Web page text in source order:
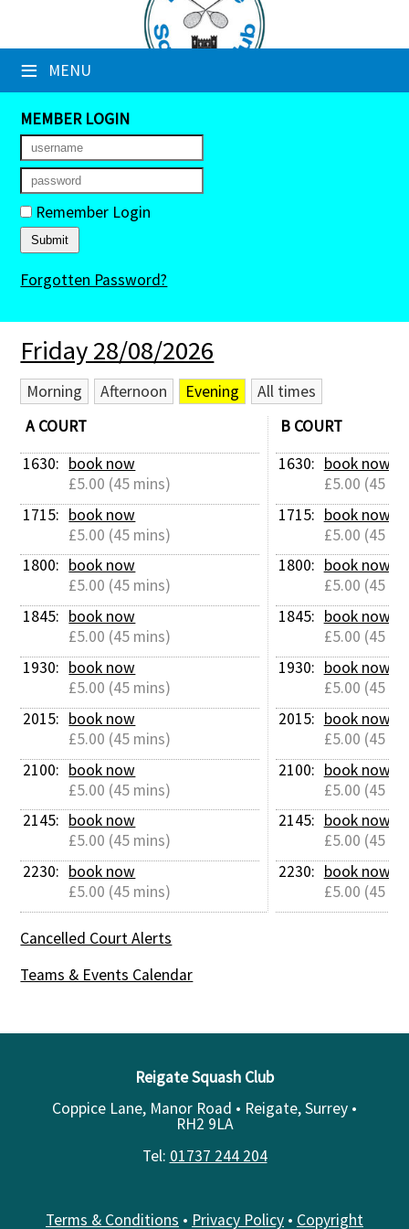
≡ MENU
×
Club Website
Booking Sheets
Cancelled Court Alerts
Leagues
Tournaments
Members' Directory
Newsletters
Membership Subscription
Contact Us
MEMBER LOGIN
Remember Login
Forgotten Password?
Friday 28/08/2026
Morning Afternoon Evening
All times
A COURT
1630: book now
£5.00 (45 mins)
1715: book now
£5.00 (45 mins)
1800: book now
£5.00 (45 mins)
1845: book now
£5.00 (45 mins)
1930: book now
£5.00 (45 mins)
2015: book now
£5.00 (45 mins)
2100: book now
£5.00 (45 mins)
2145: book now
£5.00 (45 mins)
2230: book now
£5.00 (45 mins)
B COURT
1630: book now
£5.00 (45
1715: book now
£5.00 (45
1800: book now
£5.00 (45
1845: book now
£5.00 (45
1930: book now
£5.00 (45
2015: book now
£5.00 (45
2100: book now
£5.00 (45
2145: book now
£5.00 (45
2230: book now
£5.00 (45
Cancelled Court Alerts
Teams & Events Calendar
Reigate Squash Club
Coppice Lane, Manor Road • Reigate, Surrey •
RH2 9LA
Tel: 01737 244 204
Terms & Conditions • Privacy Policy • Copyright